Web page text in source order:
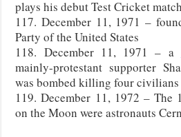
plays his debut Test Cricket match
117. December 11, 1971 –
Party of the United States
118. December 11, 1971 – a
mainly-protestant supporter
was bombed killing four
119. December 11, 1972 – The
on the Moon were astronauts